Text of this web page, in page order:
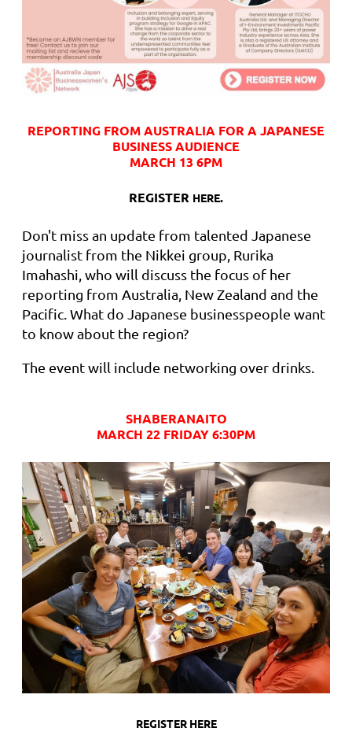
REPORTING FROM AUSTRALIA FOR A JAPANESE
BUSINESS AUDIENCE
MARCH 13 6PM
REGISTER HERE.
Don't miss an update from talented Japanese
journalist from the Nikkei group, Rurika
Imahashi, who will discuss the focus of her
reporting from Australia, New Zealand and the
Pacific. What do Japanese businesspeople want
to know about the region?
The event will include networking over drinks.
SHABERANAITO
MARCH 22 FRIDAY 6:30PM
REGISTER HERE